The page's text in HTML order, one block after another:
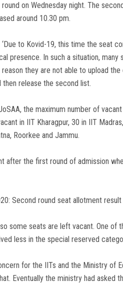
on Wednesday night. The
around 10.30 pm.
to Kovid-19, this time the seat
presence. In such a situation,
they are not able to upload
release the second list.
the maximum number of
in IIT Kharagpur, 30 in IIT
Roorkee and Jammu.
after the first round of admission
Second round seat allotment result
some seats are left vacant. One of
less in the special reserved
for the IITs and the Ministry of
Eventually the ministry had asked